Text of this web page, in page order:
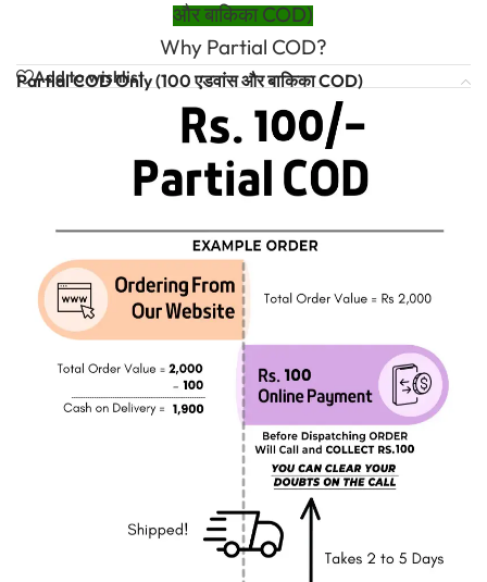
और बाकिका COD)
Why Partial COD?
Add to wishlist
Partial COD Only (100 एडवांस और बाकिका COD)